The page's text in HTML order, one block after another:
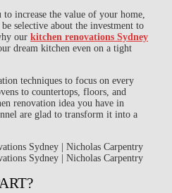
increase the value of your home,
selective about the investment to
our kitchen renovations Sydney
dream kitchen even on a tight
techniques to focus on every
to countertops, floors, and
renovation idea you have in
are glad to transform it into a